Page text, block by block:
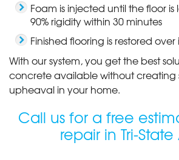
Foam is injected until the floor
90% rigidity within 30 minutes
Finished flooring is restored
With our system, you get the best
concrete available without creating
upheaval in your home.
Call us for a free
repair in Tri-